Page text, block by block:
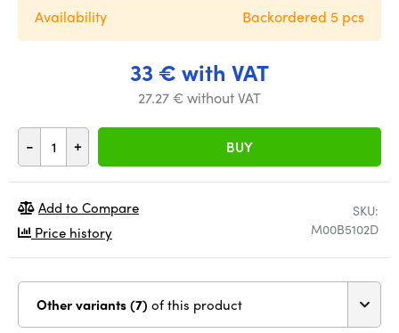
33 € with VAT
27.27 € without VAT
- + BUY
Availability Backordered 5 pcs
SKU:
M00B5102D
Add to Compare
Price history
Other variants (7) of this product